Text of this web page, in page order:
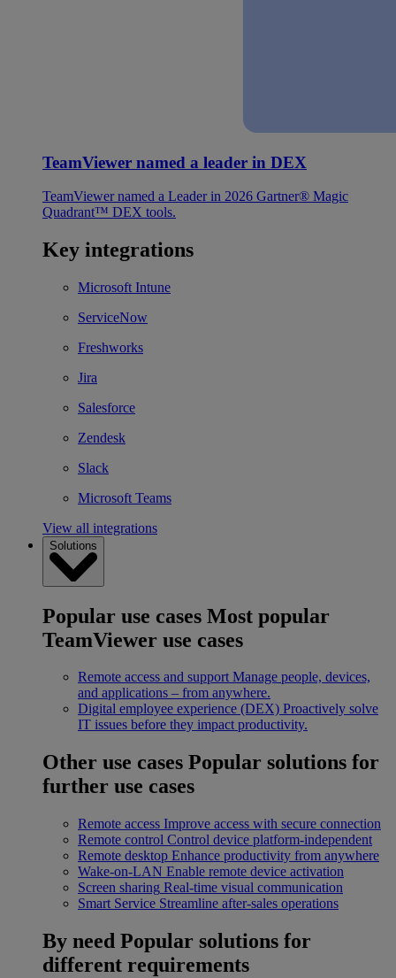
TeamViewer named a leader in DEX
TeamViewer named a Leader in 2026 Gartner® Magic
Quadrant™ DEX tools.
Key integrations
Microsoft Intune
ServiceNow
Freshworks
Jira
Salesforce
Zendesk
Slack
Microsoft Teams
View all integrations
Solutions
Popular use cases Most popular
TeamViewer use cases
Remote access and support Manage people, devices,
and applications – from anywhere.
Digital employee experience (DEX) Proactively solve
IT issues before they impact productivity.
Other use cases Popular solutions for
further use cases
Remote access Improve access with secure connection
Remote control Control device platform-independent
Remote desktop Enhance productivity from anywhere
Wake-on-LAN Enable remote device activation
Screen sharing Real-time visual communication
Smart Service Streamline after-sales operations
By need Popular solutions for
different requirements